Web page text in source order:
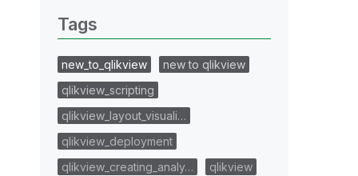
Tags
new_to_qlikview
new to qlikview
qlikview_scripting
qlikview_layout_visuali…
qlikview_deployment
qlikview_creating_analy…
qlikview